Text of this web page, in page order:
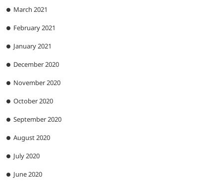
March 2021
February 2021
January 2021
December 2020
November 2020
October 2020
September 2020
August 2020
July 2020
June 2020